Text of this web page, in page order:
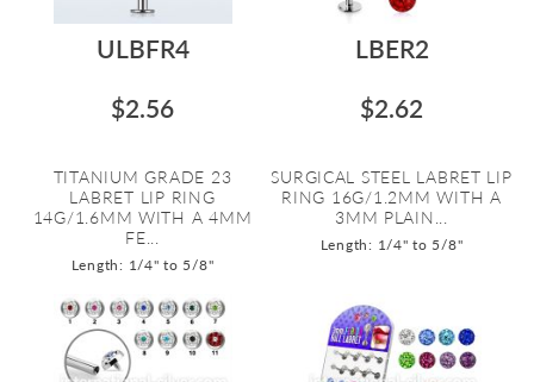
ULBFR4
$2.56
TITANIUM GRADE 23
LABRET LIP RING
14G/1.6MM WITH A 4MM
FE...
Length: 1/4" to 5/8"
LBER2
$2.62
SURGICAL STEEL LABRET LIP
RING 16G/1.2MM WITH A
3MM PLAIN...
Length: 1/4" to 5/8"